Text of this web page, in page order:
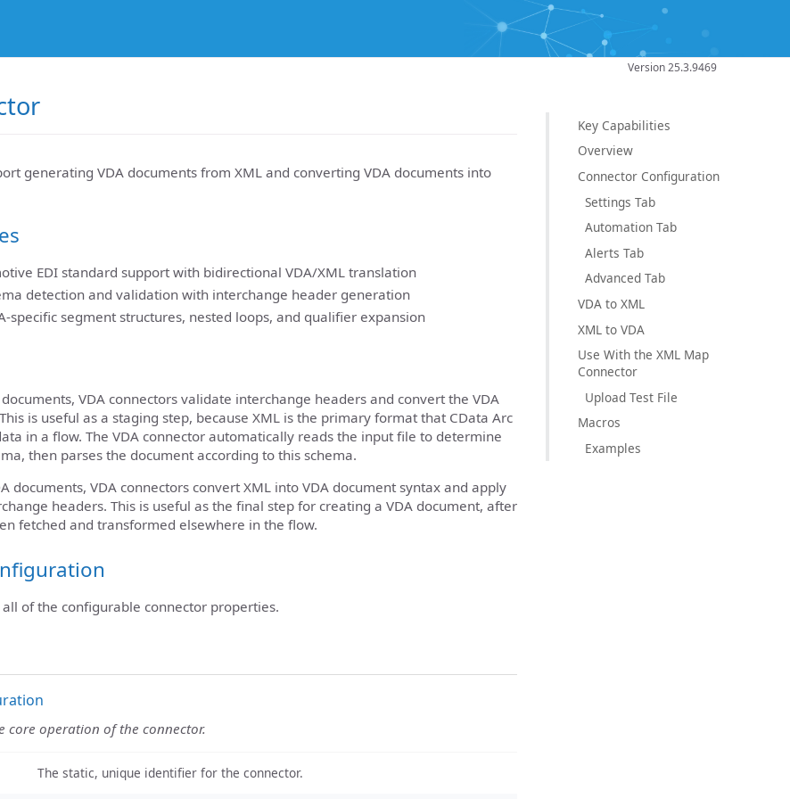
Version 25.3.9469
Key Capabilities
Overview
Connector Configuration
Settings Tab
Automation Tab
Alerts Tab
Advanced Tab
VDA to XML
XML to VDA
Use With the XML Map
Connector
Upload Test File
Macros
Examples
generating VDA documents from XML and converting VDA documents into
EDI standard support with bidirectional VDA/XML translation
detection and validation with interchange header generation
specific segment structures, nested loops, and qualifier expansion
VDA connectors validate interchange headers and convert the VDA
is useful as a staging step, because XML is the primary format that CData Arc
in a flow. The VDA connector automatically reads the input file to determine
then parses the document according to this schema.
documents, VDA connectors convert XML into VDA document syntax and apply
headers. This is useful as the final step for creating a VDA document, after
fetched and transformed elsewhere in the flow.
all of the configurable connector properties.
core operation of the connector.
The static, unique identifier for the connector.